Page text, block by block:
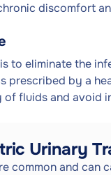
discomfort
to eliminate the
prescribed by a
fluids and avoid
Urinary
common and can